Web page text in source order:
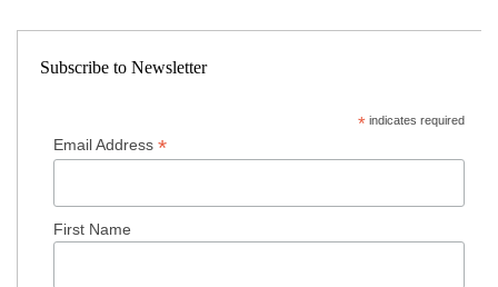
Subscribe to Newsletter
*indicates required
Email Address *
First Name